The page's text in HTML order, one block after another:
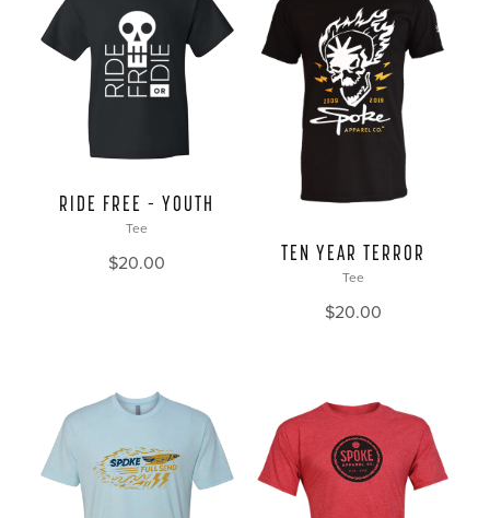
RIDE FREE – YOUTH
Tee
$20.00 TEN YEAR TERROR
Tee
$20.00